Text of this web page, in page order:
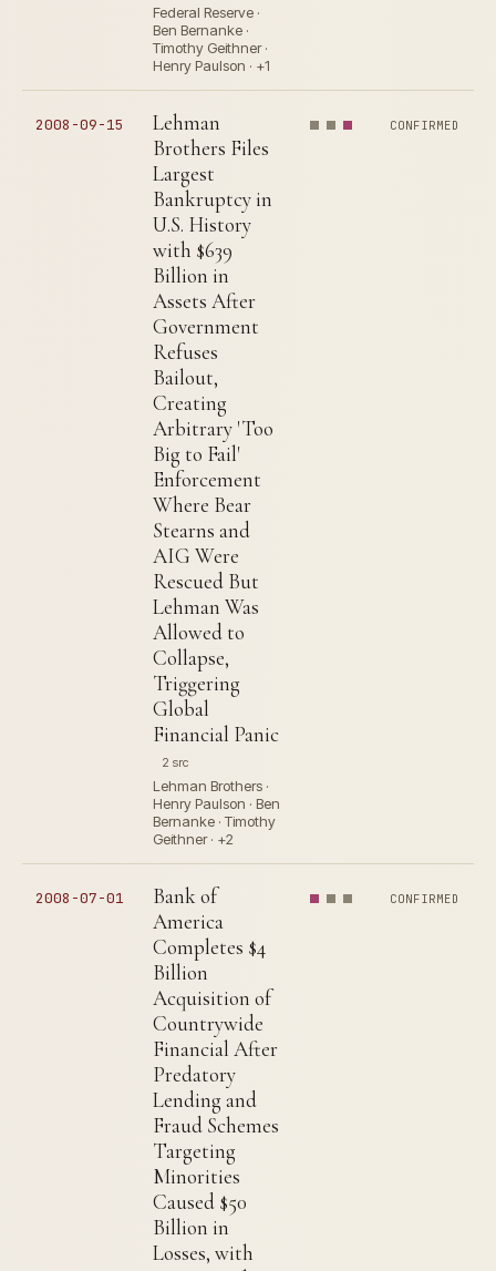
Federal Reserve ·
Ben Bernanke ·
Timothy Geithner ·
Henry Paulson · +1
2008-09-15
Lehman
Brothers Files
Largest
Bankruptcy in
U.S. History
with $639
Billion in
Assets After
Government
Refuses
Bailout,
Creating
Arbitrary 'Too
Big to Fail'
Enforcement
Where Bear
Stearns and
AIG Were
Rescued But
Lehman Was
Allowed to
Collapse,
Triggering
Global
Financial Panic
2 src
Lehman Brothers ·
Henry Paulson · Ben
Bernanke · Timothy
Geithner · +2
CONFIRMED
2008-07-01
Bank of
America
Completes $4
Billion
Acquisition of
Countrywide
Financial After
Predatory
Lending and
Fraud Schemes
Targeting
Minorities
Caused $50
Billion in
Losses, with
CONFIRMED